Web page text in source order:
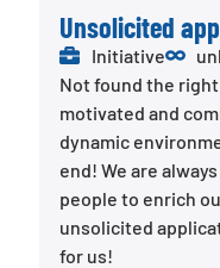
Unsolicited
Initiative
Not found the
motivated and
dynamic
end! We are
people to enrich
unsolicited
for us!